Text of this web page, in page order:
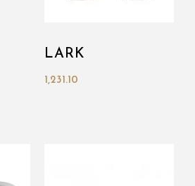
LARK
1,231.10